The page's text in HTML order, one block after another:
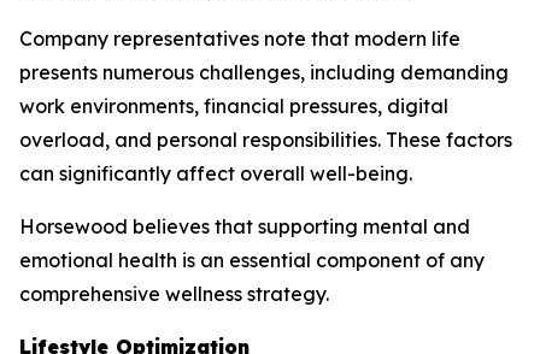
Company representatives note that modern life
presents numerous challenges, including demanding
work environments, financial pressures, digital
overload, and personal responsibilities. These factors
can significantly affect overall well-being.
Horsewood believes that supporting mental and
emotional health is an essential component of any
comprehensive wellness strategy.
Lifestyle Optimization